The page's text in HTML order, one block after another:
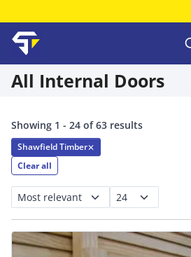
Shawfield Timber
All Internal Doors
Showing 1 - 24 of 63 results
Shawfield Timber✕
Clear all